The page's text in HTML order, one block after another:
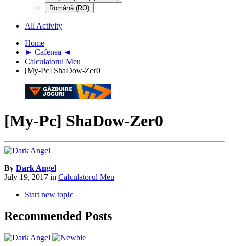
Română (RO)
All Activity
Home
► Cafenea ◄
Calculatorul Meu
[My-Pc] ShaDow-Zer0
[My-Pc] ShaDow-Zer0
By Dark Angel
July 19, 2017 in Calculatorul Meu
Start new topic
Recommended Posts